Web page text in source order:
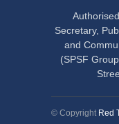
Secretary,
and
(SPSF
© Copyright Red